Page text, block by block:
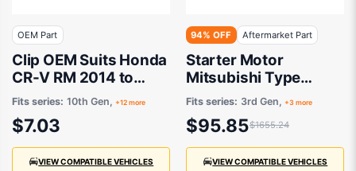
OEM Part
Clip OEM Suits Honda
CR-V RM 2014 to
2017
Fits series: 10th Gen, +12 more
$7.03
VIEW COMPATIBLE VEHICLES
94% OFF Aftermarket Part
Starter Motor
Mitsubishi Type
Aftermarket suits
Fits series: 3rd Gen, +3 more
$95.85$1655.24
VIEW COMPATIBLE VEHICLES